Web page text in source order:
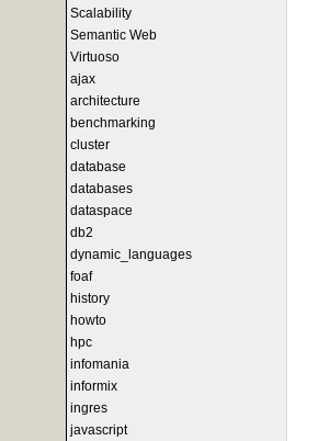
Scalability
Semantic Web
Virtuoso
ajax
architecture
benchmarking
cluster
database
databases
dataspace
db2
dynamic_languages
foaf
history
howto
hpc
infomania
informix
ingres
javascript